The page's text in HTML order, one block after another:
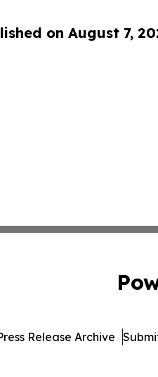
on August 7,
Release Archive